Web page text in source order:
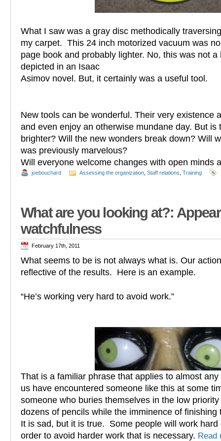
What I saw was a gray disc methodically
my carpet. This 24 inch motorized vacuum was
page book and probably lighter. No, this was not
depicted in an Isaac
Asimov novel. But, it certainly was a useful tool.
New tools can be wonderful. Their very existence
and even enjoy an otherwise mundane day. But is
brighter? Will the new wonders break down? Will
was previously marvelous?
Will everyone welcome changes with open minds
joebouchard Assessing the organization Staff relations Training
What are you looking at?:
watchfulness
February 17th, 2011
What seems to be is not always what is. Our
reflective of the results. Here is an example.
“He’s working very hard to avoid work.”
That is a familiar phrase that applies to almost
us have encountered someone like this at some
someone who buries themselves in the low
dozens of pencils while the imminence of
It is sad, but it is true. Some people will work hard
order to avoid harder work that is necessary.